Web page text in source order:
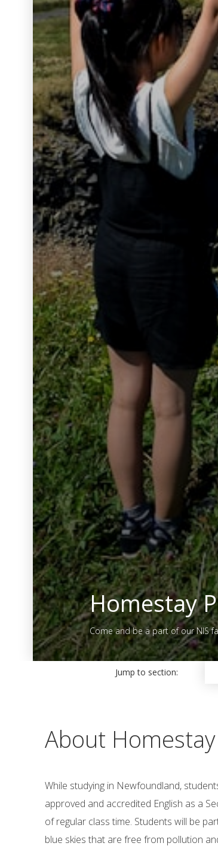
Homestay
Come and be a part of our NIS
Jump to section:
About
While studying in Newfoundland,
approved and accredited English as a
of regular class time. Students will be
blue skies that are free from pollution